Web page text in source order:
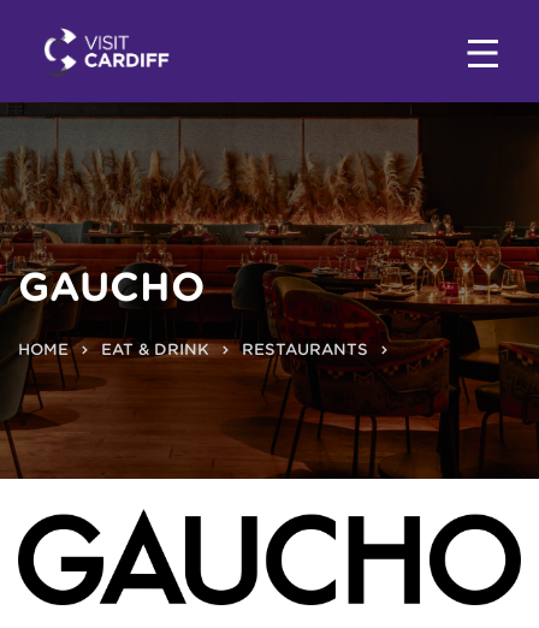
GAUCHO
HOME EAT & DRINK RESTAURANTS